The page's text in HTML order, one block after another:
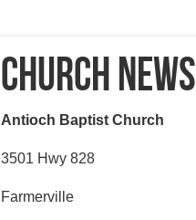
CHURCH NEWS
Antioch Baptist Church
3501 Hwy 828
Farmerville